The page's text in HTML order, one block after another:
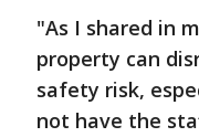
"As I shared in
property can
safety risk,
not have the